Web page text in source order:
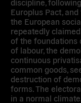
discipline,
Europlus Pact,
the European
repeatedly
of the foundations
of labour, the
continuous
common goods,
destruction of
forms. The
in a normal